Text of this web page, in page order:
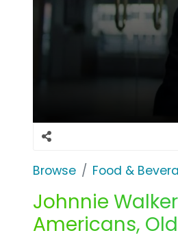
Browse Food &
Johnnie
Americans,